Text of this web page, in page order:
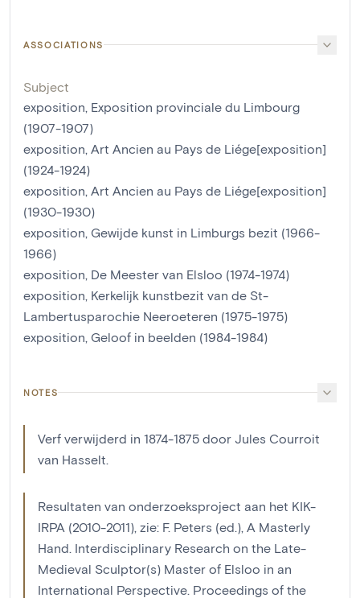
ASSOCIATIONS
Subject
exposition, Exposition provinciale du Limbourg
(1907-1907)
exposition, Art Ancien au Pays de Liége[exposition]
(1924-1924)
exposition, Art Ancien au Pays de Liége[exposition]
(1930-1930)
exposition, Gewijde kunst in Limburgs bezit (1966-
1966)
exposition, De Meester van Elsloo (1974-1974)
exposition, Kerkelijk kunstbezit van de St-
Lambertusparochie Neeroeteren (1975-1975)
exposition, Geloof in beelden (1984-1984)
NOTES
Verf verwijderd in 1874-1875 door Jules Courroit
van Hasselt.
Resultaten van onderzoeksproject aan het KIK-
IRPA (2010-2011), zie: F. Peters (ed.), A Masterly
Hand. Interdisciplinary Research on the Late-
Medieval Sculptor(s) Master of Elsloo in an
International Perspective. Proceedings of the